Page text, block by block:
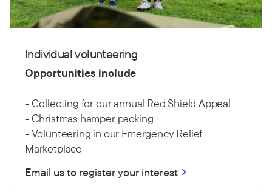
Individual volunteering
Opportunities include
- Collecting for our annual Red Shield Appeal
- Christmas hamper packing
- Volunteering in our Emergency Relief
Marketplace
Email us to register your interest